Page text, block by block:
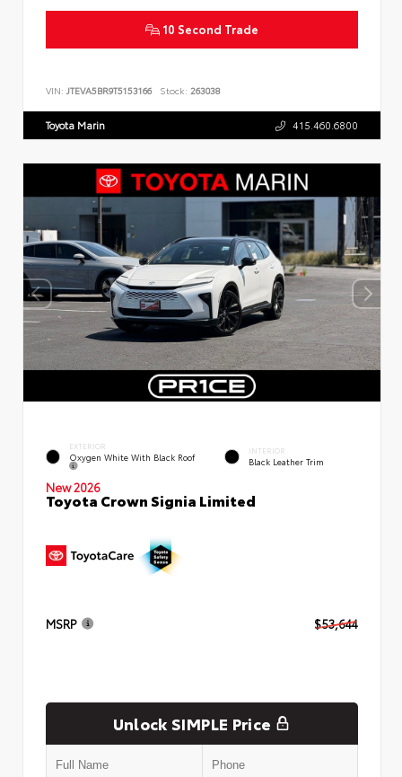
10 Second Trade
VIN: JTEVA5BR9T5153166 Stock: 263038
Toyota Marin 415.460.6800
EXTERIOR
Oxygen White With Black Roof
INTERIOR
Black Leather Trim
New 2026
Toyota Crown Signia Limited
MSRP $53,644
Unlock SIMPLE Price